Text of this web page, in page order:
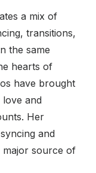
a mix of
transitions,
the same
hearts of
have brought
and
Her
and
major source of